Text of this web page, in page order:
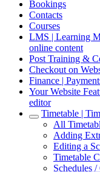
Bookings
Contacts
Courses
LMS | Learning
online content
Post Training &
Checkout on
Finance |
Your Website
editor
Timetable |
All
Adding
Editing a
Timetable
Schedules